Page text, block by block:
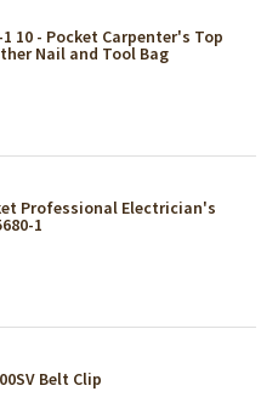
1 10 - Pocket Carpenter's Top
Nail and Tool Bag
Professional Electrician's
1
Belt Clip